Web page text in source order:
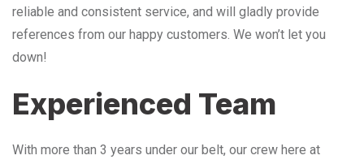
reliable and consistent service, and will gladly provide
references from our happy customers. We won’t let you
down!
Experienced Team
With more than 3 years under our belt, our crew here at